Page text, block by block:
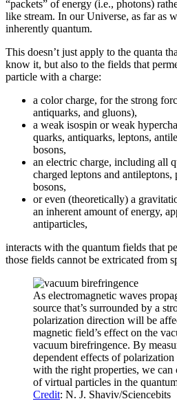
“packets” of energy (i.e., photons)
like stream. In our Universe, as far as
inherently quantum.
This doesn’t just apply to the quanta
know it, but also to the fields that
particle with a charge:
a color charge, for the strong
antiquarks, and gluons),
a weak isospin or weak
quarks, antiquarks, leptons,
bosons,
an electric charge, including all
charged leptons and
bosons,
or even (theoretically) a
an inherent amount of energy,
antiparticles,
interacts with the quantum fields that
those fields cannot be extricated from
As electromagnetic waves
source that’s surrounded by a
polarization direction will be
magnetic field’s effect on the
vacuum birefringence. By
dependent effects of
with the right properties, we
of virtual particles in the
Credit: N. J. Shaviv/Sciencebits